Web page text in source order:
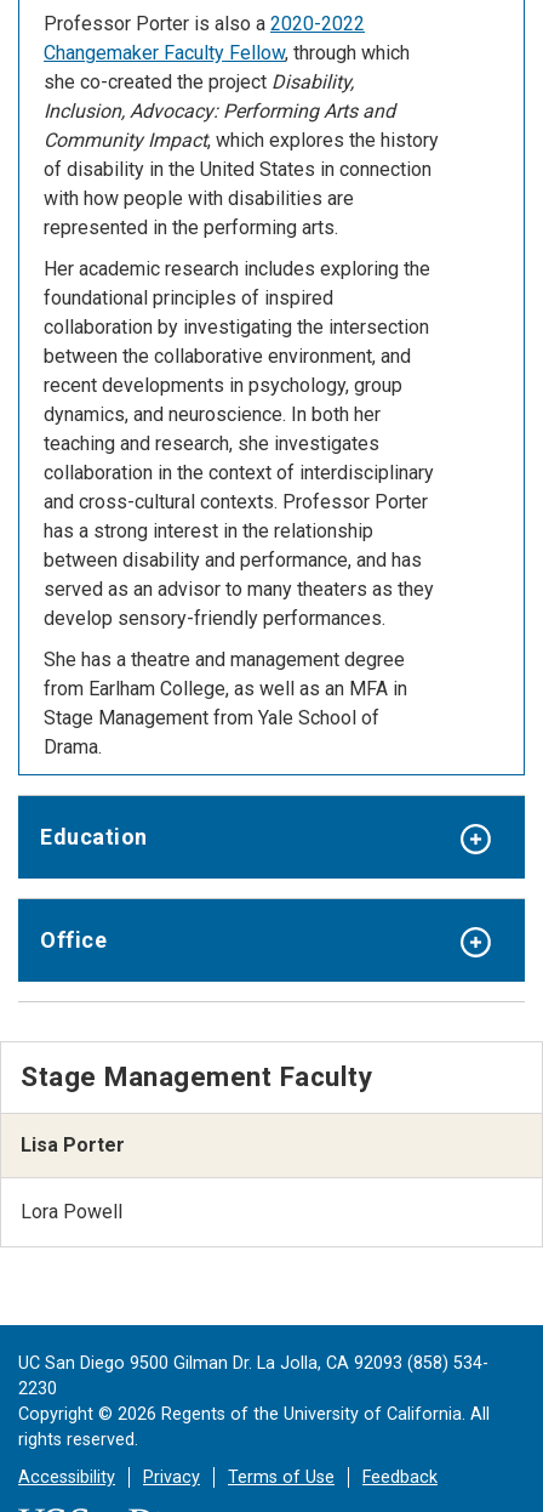
Professor Porter is also a 2020-2022
Changemaker Faculty Fellow, through which
she co-created the project Disability,
Inclusion, Advocacy: Performing Arts and
Community Impact, which explores the history
of disability in the United States in connection
with how people with disabilities are
represented in the performing arts.
Her academic research includes exploring the
foundational principles of inspired
collaboration by investigating the intersection
between the collaborative environment, and
recent developments in psychology, group
dynamics, and neuroscience. In both her
teaching and research, she investigates
collaboration in the context of interdisciplinary
and cross-cultural contexts. Professor Porter
has a strong interest in the relationship
between disability and performance, and has
served as an advisor to many theaters as they
develop sensory-friendly performances.
She has a theatre and management degree
from Earlham College, as well as an MFA in
Stage Management from Yale School of
Drama.
Education
Office
Stage Management Faculty
Lisa Porter
Lora Powell
UC San Diego 9500 Gilman Dr. La Jolla, CA 92093 (858) 534-
2230
Copyright © 2026 Regents of the University of California. All
rights reserved.
Accessibility
Privacy Terms of Use Feedback